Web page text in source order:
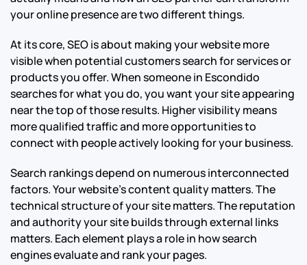
your online presence are two different things.
At its core, SEO is about making your website more
visible when potential customers search for services or
products you offer. When someone in Escondido
searches for what you do, you want your site appearing
near the top of those results. Higher visibility means
more qualified traffic and more opportunities to
connect with people actively looking for your business.
Search rankings depend on numerous interconnected
factors. Your website’s content quality matters. The
technical structure of your site matters. The reputation
and authority your site builds through external links
matters. Each element plays a role in how search
engines evaluate and rank your pages.